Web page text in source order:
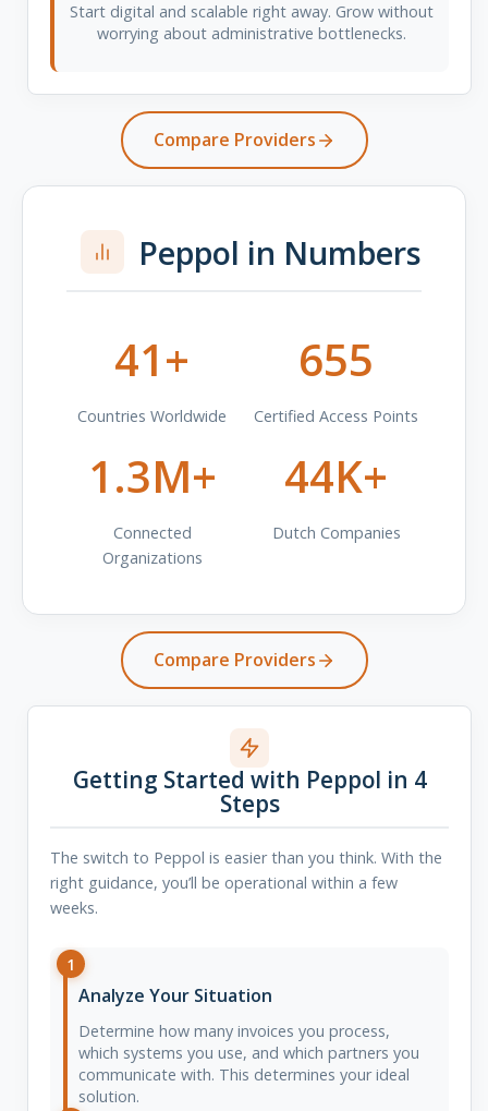
Start digital and scalable right away. Grow without
worrying about administrative bottlenecks.
Compare Providers
Peppol in Numbers
41+
Countries Worldwide
655
Certified Access Points
1.3M+
Connected
Organizations
44K+
Dutch Companies
Compare Providers
Getting Started with Peppol in 4
Steps
The switch to Peppol is easier than you think. With the
right guidance, you’ll be operational within a few
weeks.
1
Analyze Your Situation
Determine how many invoices you process,
which systems you use, and which partners you
communicate with. This determines your ideal
solution.